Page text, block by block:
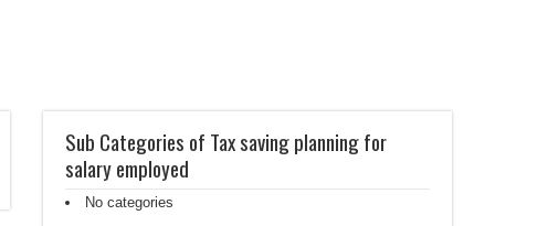
Sub Categories of Tax saving planning for
salary employed
No categories